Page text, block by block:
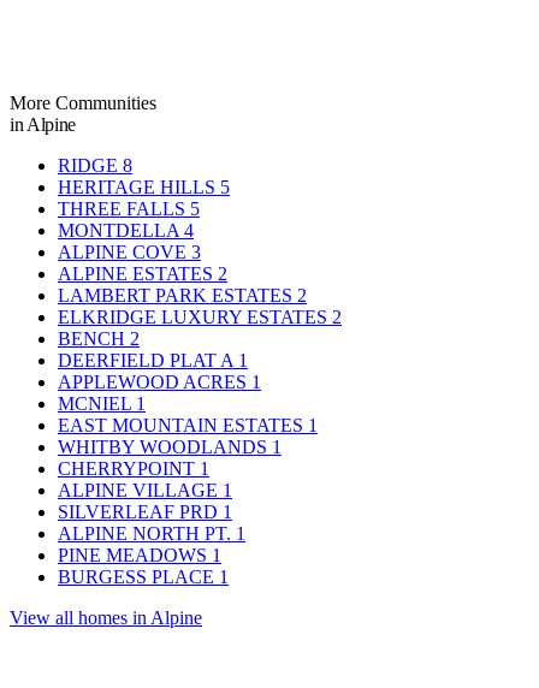
More Communities
in Alpine
RIDGE 8
HERITAGE HILLS 5
THREE FALLS 5
MONTDELLA 4
ALPINE COVE 3
ALPINE ESTATES 2
LAMBERT PARK ESTATES 2
ELKRIDGE LUXURY ESTATES 2
BENCH 2
DEERFIELD PLAT A 1
APPLEWOOD ACRES 1
MCNIEL 1
EAST MOUNTAIN ESTATES 1
WHITBY WOODLANDS 1
CHERRYPOINT 1
ALPINE VILLAGE 1
SILVERLEAF PRD 1
ALPINE NORTH PT. 1
PINE MEADOWS 1
BURGESS PLACE 1
View all homes in Alpine